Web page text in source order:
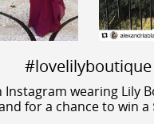
#lovelilyboutique
Instagram wearing Lily
for a chance to win a